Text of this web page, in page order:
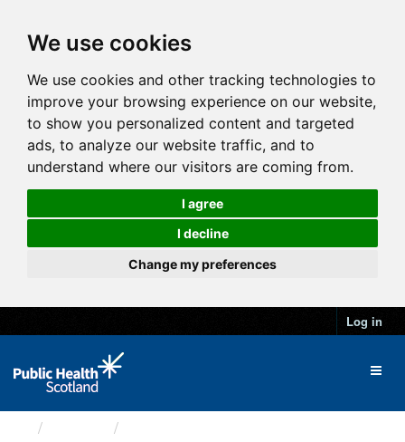
We use cookies
We use cookies and other tracking technologies to
improve your browsing experience on our website,
to show you personalized content and targeted
ads, to analyze our website traffic, and to
understand where our visitors are coming from.
I agree
I decline
Change my preferences
Log in